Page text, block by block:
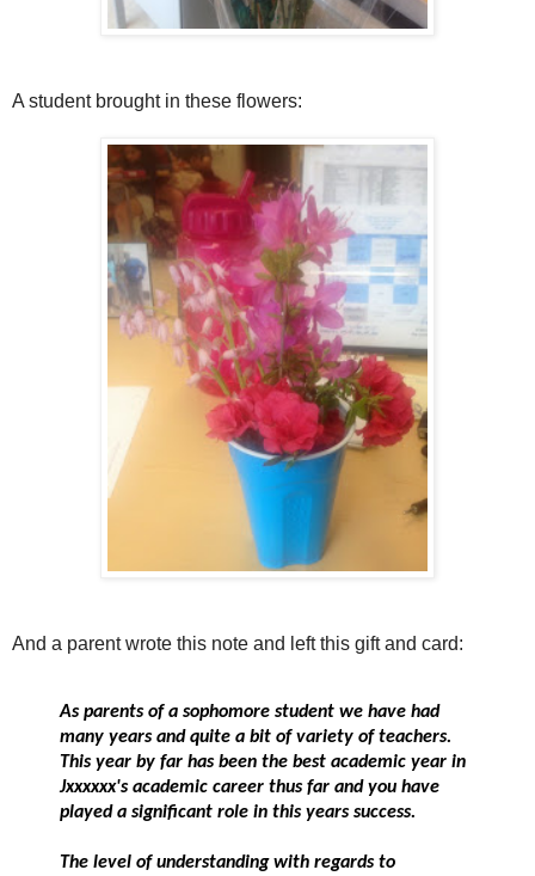
A student brought in these flowers:
And a parent wrote this note and left this gift and card:
As parents of a sophomore student we have had
many years and quite a bit of variety of teachers.
This year by far has been the best academic year in
Jxxxxxx's academic career thus far and you have
played a significant role in this years success.
The level of understanding with regards to